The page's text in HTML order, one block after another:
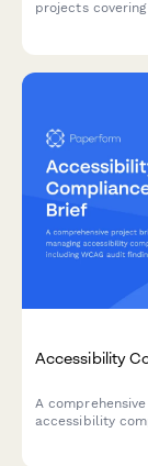
projects
Accessibility
A
accessibility